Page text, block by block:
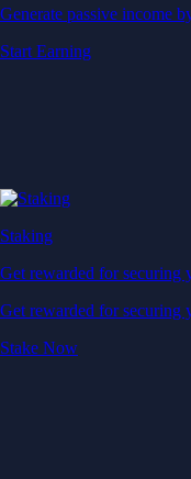
Generate passive income
Start Earning
Staking
Get rewarded for securing
Get rewarded for securing
Stake Now